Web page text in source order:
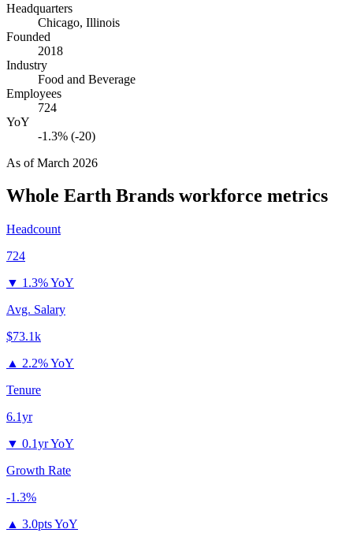
Headquarters
Chicago, Illinois
Founded
2018
Industry
Food and Beverage
Employees
724
YoY
-1.3% (-20)
As ofMarch 2026
Whole Earth Brands workforce metrics
Headcount
724
▼ 1.3% YoY
Avg. Salary
$73.1k
▲ 2.2% YoY
Tenure
6.1yr
▼ 0.1yr YoY
Growth Rate
-1.3%
▲ 3.0pts YoY